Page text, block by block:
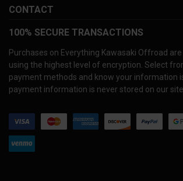
CONTACT
100% SECURE TRANSACTIONS
Purchases on Everything Kawasaki Offroad
using the highest level of encryption. Select
payment methods and know your information
payment information is never stored on our site.